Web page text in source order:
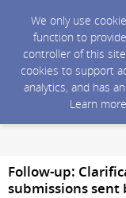
We only use
function to
controller of this
cookies to support
analytics, and has
Learn
Follow-up:
submissions sent